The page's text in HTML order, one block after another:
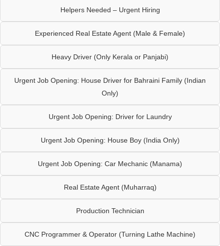
Helpers Needed – Urgent Hiring
Experienced Real Estate Agent (Male & Female)
Heavy Driver (Only Kerala or Panjabi)
Urgent Job Opening: House Driver for Bahraini Family (Indian
Only)
Urgent Job Opening: Driver for Laundry
Urgent Job Opening: House Boy (India Only)
Urgent Job Opening: Car Mechanic (Manama)
Real Estate Agent (Muharraq)
Production Technician
CNC Programmer & Operator (Turning Lathe Machine)